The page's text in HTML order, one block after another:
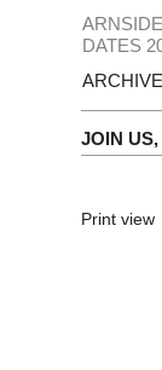
DATES
ARCHIVE
JOIN
Print view